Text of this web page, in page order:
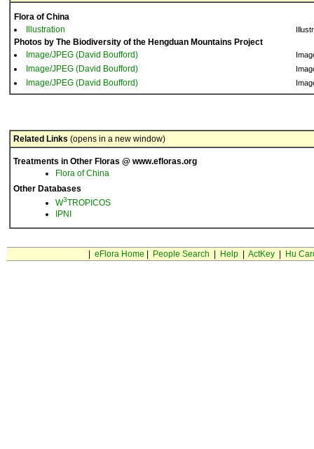
Flora of China
Illustration
Photos by The Biodiversity of the Hengduan Mountains Project
Image/JPEG (David Boufford)
Image/JPEG (David Boufford)
Image/JPEG (David Boufford)
Related Links (opens in a new window)
Treatments in Other Floras @ www.efloras.org
Flora of China
Other Databases
W3TROPICOS
IPNI
eFlora Home People Search Help| ActKey| Hu